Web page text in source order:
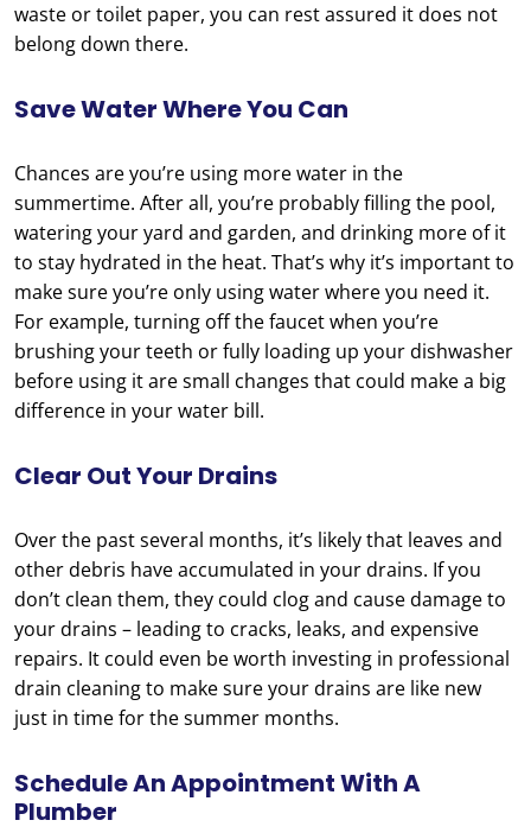
waste or toilet paper, you can rest assured it does not
belong down there.
Save Water Where You Can
Chances are you’re using more water in the
summertime. After all, you’re probably filling the pool,
watering your yard and garden, and drinking more of it
to stay hydrated in the heat. That’s why it’s important to
make sure you’re only using water where you need it.
For example, turning off the faucet when you’re
brushing your teeth or fully loading up your dishwasher
before using it are small changes that could make a big
difference in your water bill.
Clear Out Your Drains
Over the past several months, it’s likely that leaves and
other debris have accumulated in your drains. If you
don’t clean them, they could clog and cause damage to
your drains – leading to cracks, leaks, and expensive
repairs. It could even be worth investing in professional
drain cleaning to make sure your drains are like new
just in time for the summer months.
Schedule An Appointment With A
Plumber